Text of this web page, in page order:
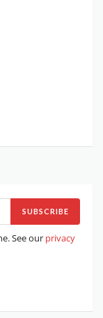
SUBSCRIBE
See our privacy